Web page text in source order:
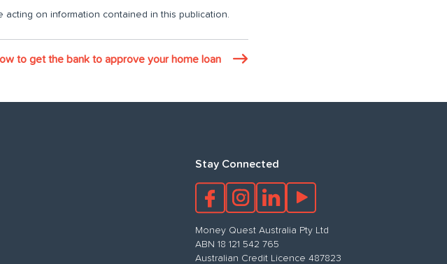
on information contained in this publication.
to get the bank to approve your home loan
Stay Connected
Money Quest Australia Pty Ltd
ABN 18 121 542 765
Australian Credit Licence 487823